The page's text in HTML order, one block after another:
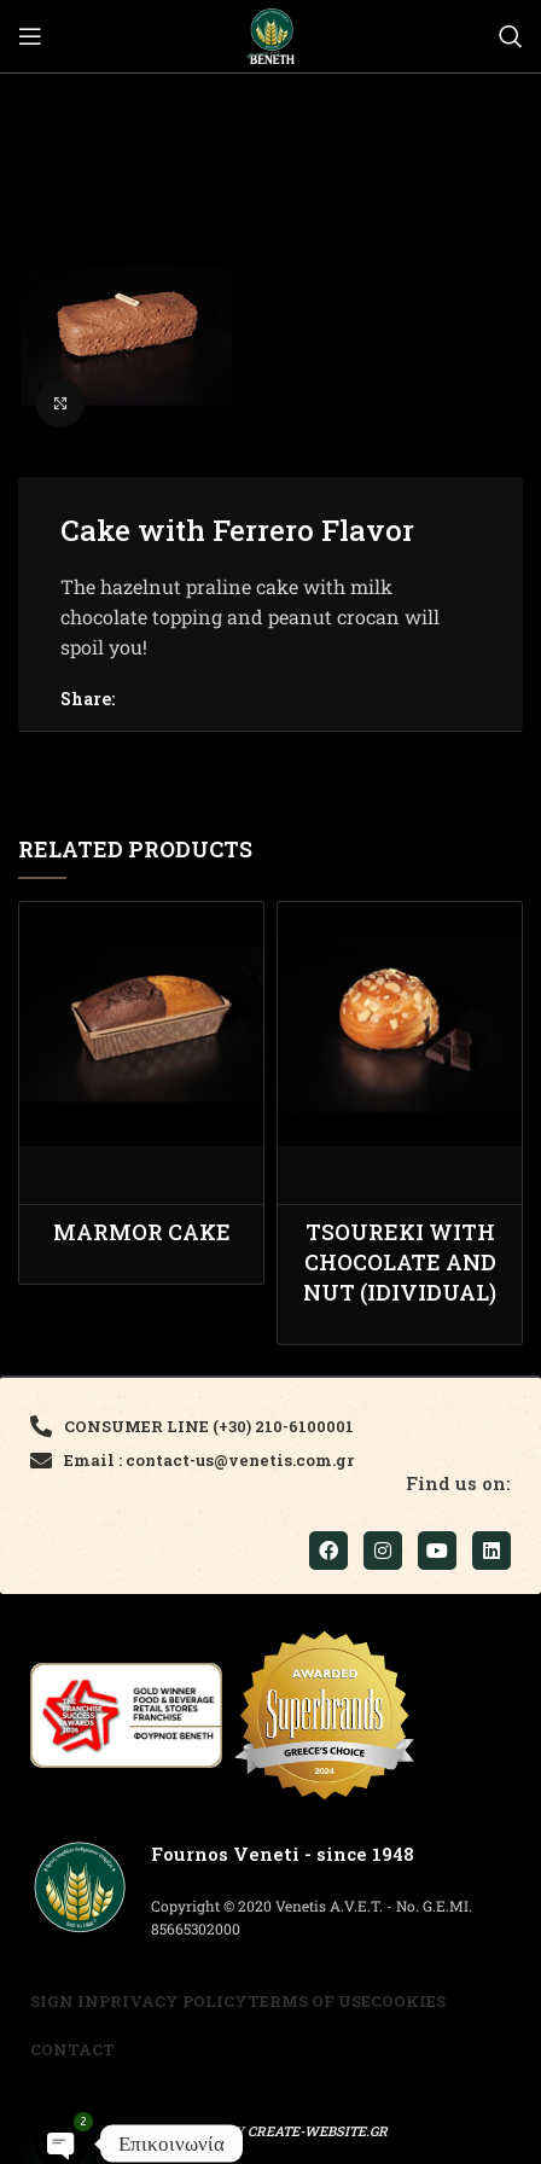
Cake with Ferrero Flavor
The hazelnut praline cake with milk
chocolate topping and peanut crocan will
spoil you!
Share:
RELATED PRODUCTS
MARMOR CAKE
TSOUREKI WITH
CHOCOLATE AND
NUT (IDIVIDUAL)
CONSUMER LINE (+30) 210-6100001
Email : contact-us@venetis.com.gr
Find us on:
Fournos Veneti - since 1948
Copyright © 2020 Venetis A.V.E.T. - No. G.E.MI.
85665302000
SIGN INPRIVACY POLICYTERMS OF USECOOKIES
CONTACT
POWERED BYCREATE-WEBSITE.GR
Επικοινωνία
2